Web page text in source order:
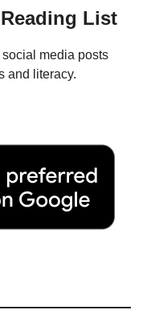
List
media posts
and literacy.